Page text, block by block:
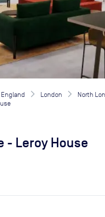
England London North
- Leroy House